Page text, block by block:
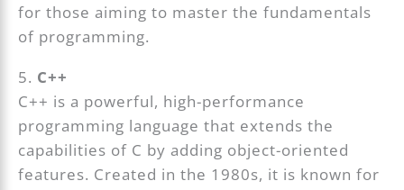
for those aiming to master the fundamentals
of programming.
5. C++
C++ is a powerful, high-performance
programming language that extends the
capabilities of C by adding object-oriented
features. Created in the 1980s, it is known for